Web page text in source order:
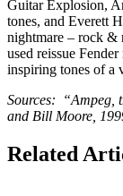
Guitar Explosion,
tones, and Everett
nightmare – rock &
used reissue
inspiring tones of a
Sources: “Ampeg,
and Bill Moore,
Related